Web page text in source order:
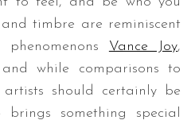
timbre are reminiscent
Vance Joy,
while comparisons to
should certainly be
something special